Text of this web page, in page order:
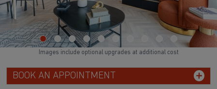
BOOK AN APPOINTMENT
Images include optional upgrades at additional cost